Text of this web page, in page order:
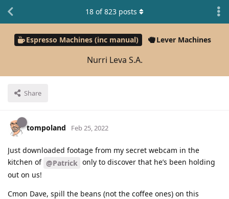
Espresso Machines (inc manual) Lever Machines
Nurri Leva S.A.
Share
18 of823 posts
tompoland Feb 25, 2022
Just downloaded footage from my secret webcam in the
kitchen of @Patrick only to discover that he’s been holding
out on us!
Cmon Dave, spill the beans (not the coffee ones) on this